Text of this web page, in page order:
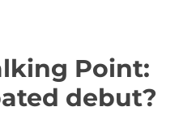
Point:
debut?